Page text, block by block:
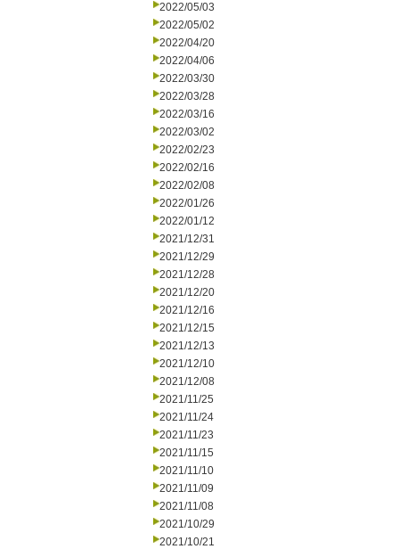
2022/05/03
2022/05/02
2022/04/20
2022/04/06
2022/03/30
2022/03/28
2022/03/16
2022/03/02
2022/02/23
2022/02/16
2022/02/08
2022/01/26
2022/01/12
2021/12/31
2021/12/29
2021/12/28
2021/12/20
2021/12/16
2021/12/15
2021/12/13
2021/12/10
2021/12/08
2021/11/25
2021/11/24
2021/11/23
2021/11/15
2021/11/10
2021/11/09
2021/11/08
2021/10/29
2021/10/21